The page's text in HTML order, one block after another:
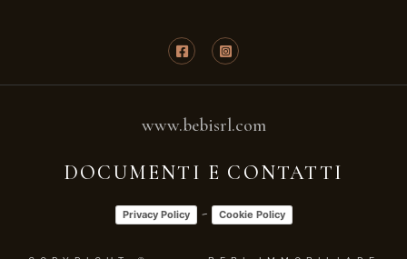
www.bebisrl.com
DOCUMENTI E CONTATTI
Privacy Policy - Cookie Policy